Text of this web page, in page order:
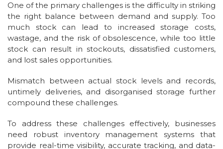
One of the primary challenges is the difficulty in striking
the right balance between demand and supply. Too
much stock can lead to increased storage costs,
wastage, and the risk of obsolescence, while too little
stock can result in stockouts, dissatisfied customers,
and lost sales opportunities.
Mismatch between actual stock levels and records,
untimely deliveries, and disorganised storage further
compound these challenges.
To address these challenges effectively, businesses
need robust inventory management systems that
provide real-time visibility, accurate tracking, and data-